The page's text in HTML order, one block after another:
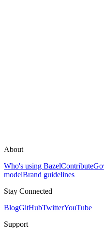
About
Who's using BazelContribute
modelBrand guidelines
Stay Connected
BlogGitHubTwitterYouTube
Support